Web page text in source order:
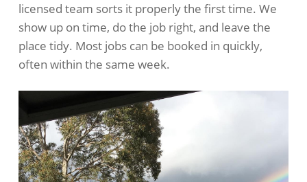
licensed team sorts it properly the first time. We
show up on time, do the job right, and leave the
place tidy. Most jobs can be booked in quickly,
often within the same week.